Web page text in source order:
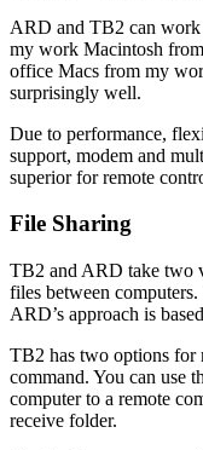
ARD and TB2 can work
my work Macintosh
office Macs from my
surprisingly well.
Due to performance,
support, modem and
superior for remote
File Sharing
TB2 and ARD take two
files between
ARD’s approach is
TB2 has two options for
command. You can use
computer to a remote
receive folder.